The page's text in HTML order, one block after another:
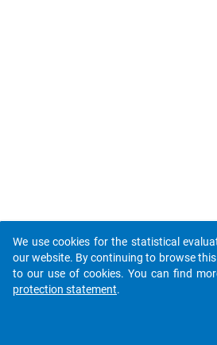
We use cookies for the statistical
our website. By continuing to browse
to our use of cookies. You can find
protection statement.